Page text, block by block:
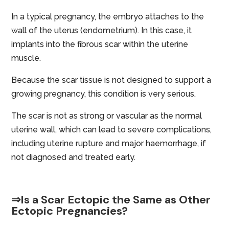
In a typical pregnancy, the embryo attaches to the
wall of the uterus (endometrium). In this case, it
implants into the fibrous scar within the uterine
muscle.
Because the scar tissue is not designed to support a
growing pregnancy, this condition is very serious.
The scar is not as strong or vascular as the normal
uterine wall, which can lead to severe complications,
including uterine rupture and major haemorrhage, if
not diagnosed and treated early.
⇒Is a Scar Ectopic the Same as Other
Ectopic Pregnancies?